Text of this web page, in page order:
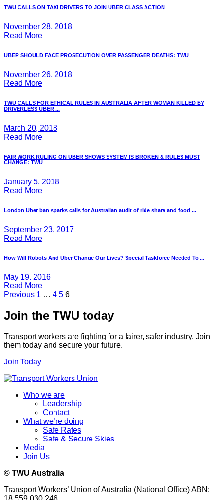
TWU CALLS ON TAXI DRIVERS TO JOIN UBER CLASS ACTION
November 28, 2018
Read More
UBER SHOULD FACE PROSECUTION OVER PASSENGER DEATHS: TWU
November 26, 2018
Read More
TWU CALLS FOR ETHICAL RULES IN AUSTRALIA AFTER WOMAN KILLED BY
DRIVERLESS UBER ...
March 20, 2018
Read More
FAIR WORK RULING ON UBER SHOWS SYSTEM IS BROKEN & RULES MUST
CHANGE: TWU
January 5, 2018
Read More
London Uber ban sparks calls for Australian audit of ride share and food ...
September 23, 2017
Read More
How Will Robots And Uber Change Our Lives? Special Taskforce Needed To ...
May 19, 2016
Read More
Posts
pagination
Previous 1 … 4 5 6
Join the TWU today
Transport workers are fighting for a fairer, safer industry. Join
them today and secure your future.
Join Today
Who we are
Leadership
Contact
What we’re doing
Safe Rates
Safe & Secure Skies
Media
Join Us
© TWU Australia
Transport Workers’ Union of Australia (National Office) ABN: